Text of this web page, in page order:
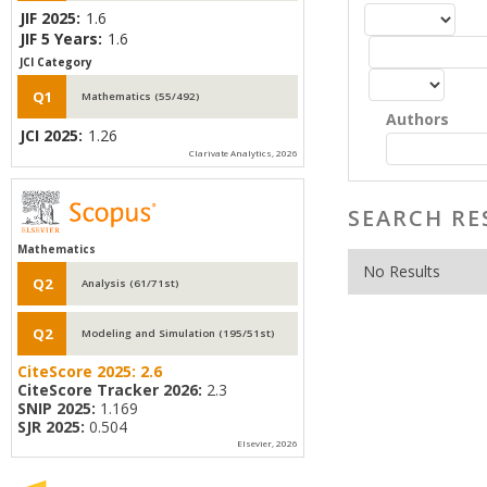
Authors
SEARCH
No Results
JIF 2025: 1.6
JIF 5 Years: 1.6
JCI Category
Q1 Mathematics (55/492)
JCI 2025: 1.26
Clarivate Analytics, 2026
Mathematics
Q2 Analysis (61/71st)
Q2 Modeling and Simulation (195/51st)
CiteScore 2025: 2.6
CiteScore Tracker 2026: 2.3
SNIP 2025: 1.169
SJR 2025: 0.504
Elsevier, 2026